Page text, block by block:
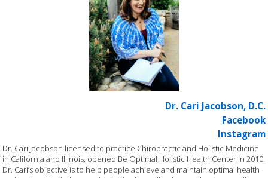
Dr. Cari Jacobson, D.C.
Facebook
Instagram
Dr. Cari Jacobson licensed to practice Chiropractic and Holistic Medicine
in California and Illinois, opened Be Optimal Holistic Health Center in 2010.
Dr. Cari’s objective is to help people achieve and maintain optimal health